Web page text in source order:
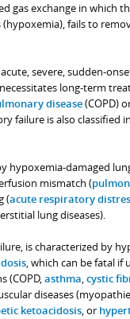
gas exchange in which
fails to
severe, sudden-
long-term
disease(COPD)
failure is also classified
hypoxemia-damaged
mismatch (
(acute respiratory
lung diseases).
is characterized by
, which can be fatal if
(COPD,asthma,cystic
diseases
ketoacidosis, or